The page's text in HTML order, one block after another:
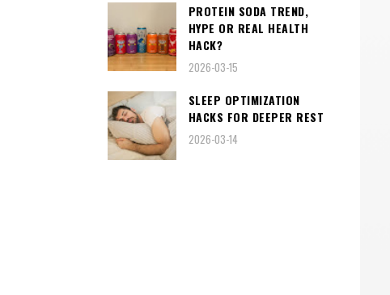
PROTEIN SODA TREND,
HYPE OR REAL HEALTH
HACK?
2026-03-15
SLEEP OPTIMIZATION
HACKS FOR DEEPER REST
2026-03-14